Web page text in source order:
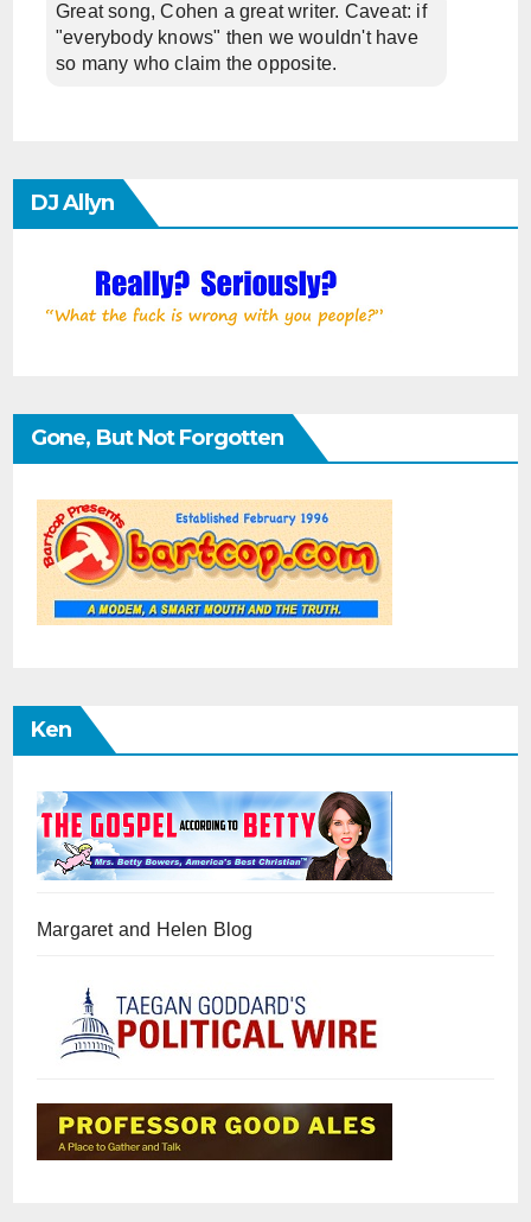
Great song, Cohen a great writer. Caveat: if
"everybody knows" then we wouldn't have
so many who claim the opposite.
DJ Allyn
Gone, But Not Forgotten
Ken
Margaret and Helen Blog